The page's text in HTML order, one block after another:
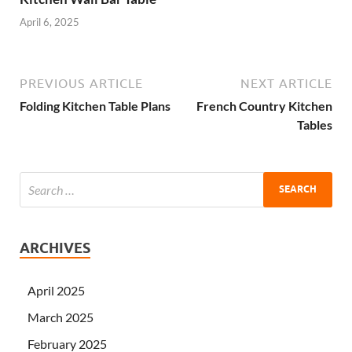
April 6, 2025
PREVIOUS ARTICLE
Folding Kitchen Table Plans
NEXT ARTICLE
French Country Kitchen
Tables
ARCHIVES
April 2025
March 2025
February 2025